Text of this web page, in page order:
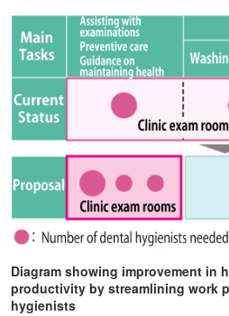
Diagram showing improvement in
productivity by streamlining work
hygienists